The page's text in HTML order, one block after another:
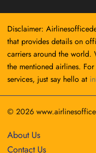
Disclaimer:
that provides details on
carriers around the
the mentioned airlines.
services, just say hello at
© 2026
About Us
Contact Us